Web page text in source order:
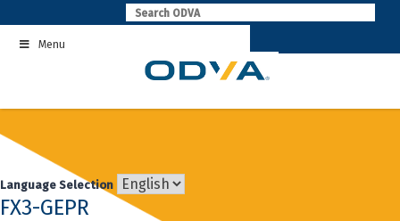
to
contentMenu
Language Selection
FX3-GEPR